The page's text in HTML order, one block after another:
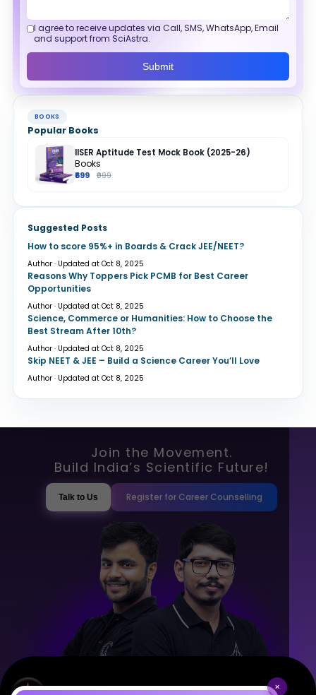
I agree to receive updates via Call, SMS, WhatsApp, Email
and support from SciAstra.
Submit
BOOKS
Popular Books
IISER Aptitude Test Mock Book (2025-26)
Books
₹699 ₹999
Suggested Posts
How to score 95%+ in Boards & Crack JEE/NEET?
Author · Updated at Oct 8, 2025
Reasons Why Toppers Pick PCMB for Best Career
Opportunities
Author · Updated at Oct 8, 2025
Science, Commerce or Humanities: How to Choose the
Best Stream After 10th?
Author · Updated at Oct 8, 2025
Skip NEET & JEE – Build a Science Career You’ll Love
Author · Updated at Oct 8, 2025
×
Join the Movement.
Build India’s Scientific Future!
Talk to Us Register for Career Counselling